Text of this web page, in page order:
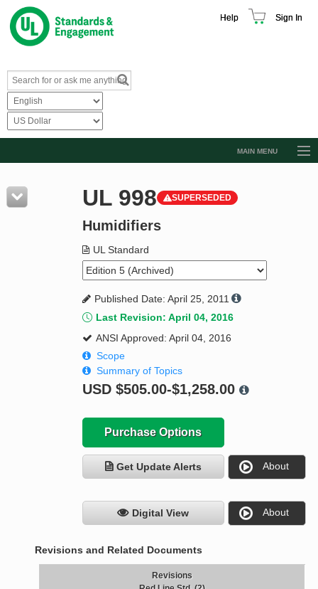
Help Sign In
MAIN MENU
Resources
Product Glossary
Standard Activity Report
Request a Quote
UL 998 SUPERSEDED
Humidifiers
UL Standard
Published Date: April 25, 2011
Last Revision: April 04, 2016
ANSI Approved: April 04, 2016
Scope
Summary of Topics
USD $505.00-$1,258.00
Purchase Options
Get Update Alerts About
Digital View About
Revisions and Related Documents
Revisions